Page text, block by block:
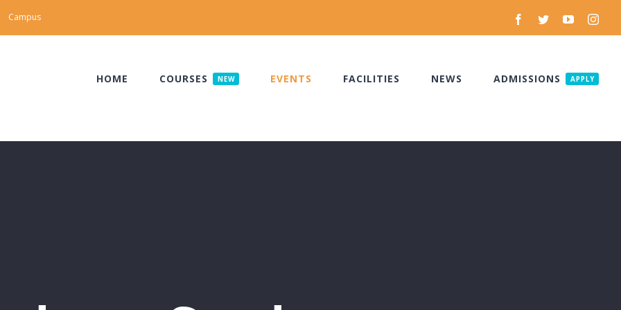
Campus Facebook
TwitterYouTube
HOME COURSES NEW EVENTS FACILITIES NEWS ADMISSIONS APPLY